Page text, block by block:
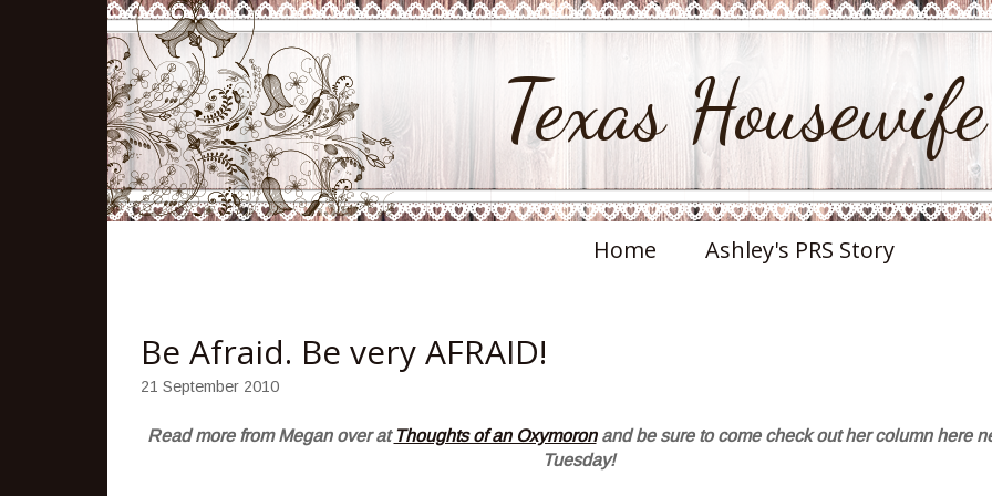
Texas Housewife
Home Ashley's PRS Story
Be Afraid. Be very AFRAID!
21 September 2010
Read more from Megan over atThoughts of an Oxymoronand be sure to come check out her column here
Tuesday!